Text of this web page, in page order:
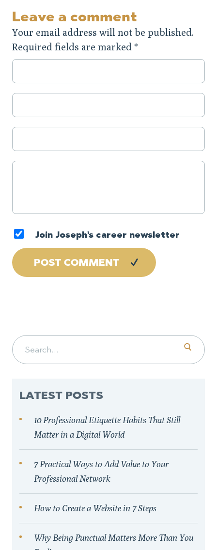
Leave a comment
Your email address will not be published.
Required fields are marked *
Join Joseph's career newsletter
LATEST POSTS
10 Professional Etiquette Habits That Still
Matter in a Digital World
7 Practical Ways to Add Value to Your
Professional Network
How to Create a Website in 7 Steps
Why Being Punctual Matters More Than You